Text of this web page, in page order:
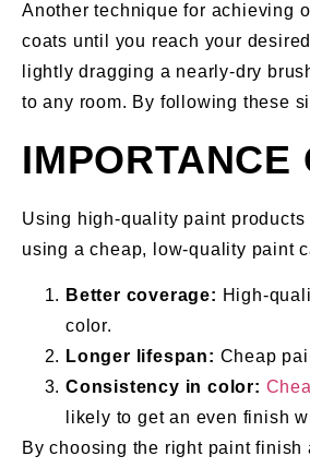
Another technique for achieving
coats until you reach your
lightly dragging a nearly-dry
to any room. By following these
IMPORTANCE
Using high-quality paint
using a cheap, low-quality paint
Better coverage: High-
color.
Longer lifespan: Cheap
Consistency in color:
likely to get an even finish
By choosing the right paint